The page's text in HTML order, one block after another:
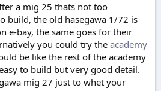
a mig 25 thats not too
build, the old hasegawa 1/72 is
e-bay, the same goes for their
you could try the academy
be like the rest of the academy
to build but very good detail.
mig 27 just to whet your